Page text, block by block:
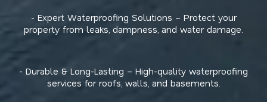
- Expert Waterproofing Solutions – Protect your
property from leaks, dampness, and water damage.
- Durable & Long-Lasting – High-quality waterproofing
services for roofs, walls, and basements.